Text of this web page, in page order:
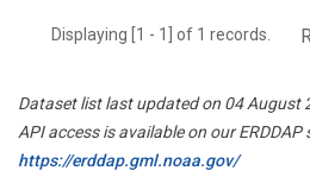
Displaying [1 - 1] of 1 records.
Dataset list last updated on 04 August
API access is available on our ERDDAP
https://erddap.gml.noaa.gov/